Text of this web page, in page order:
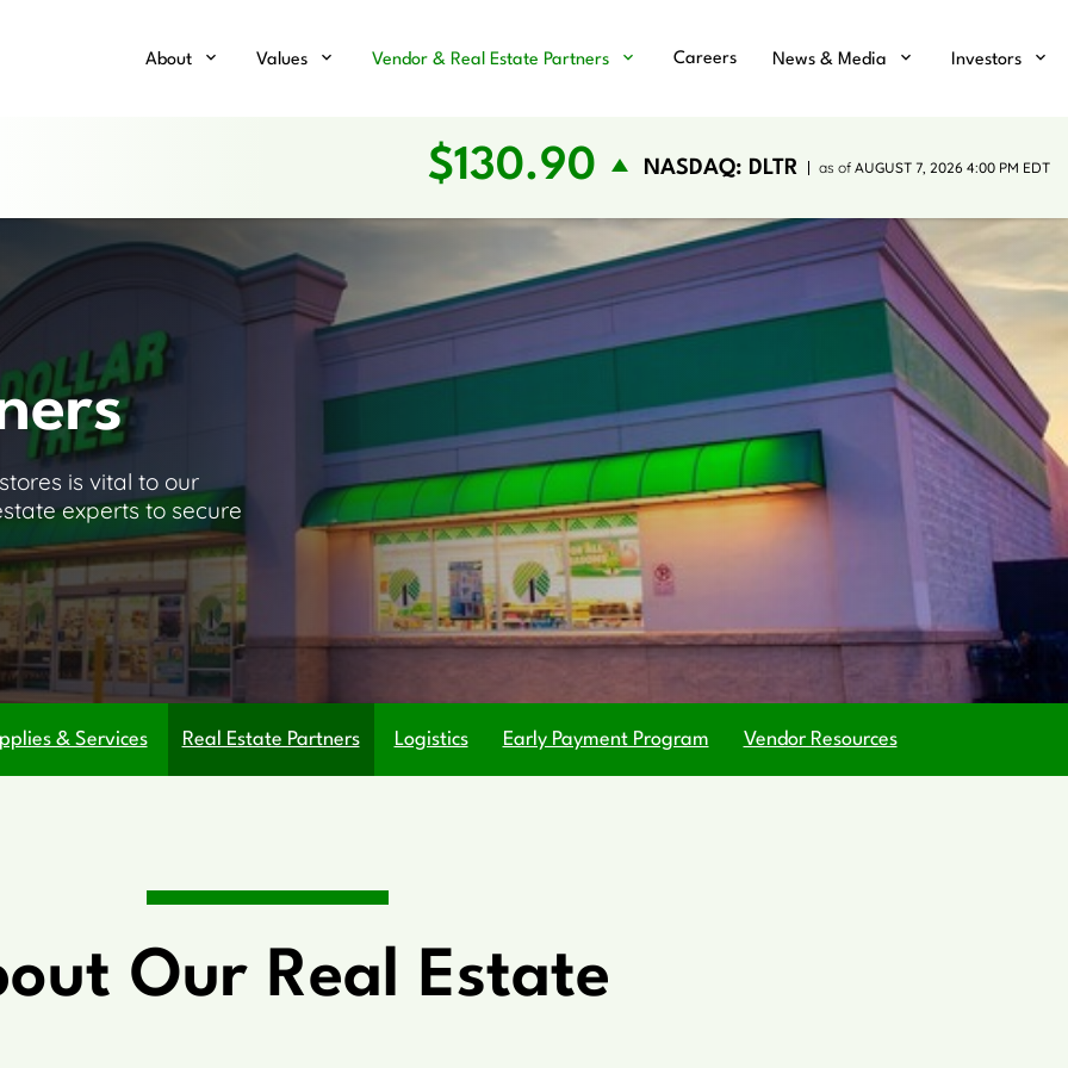
Home
About Values Vendor & Real Estate Partners Careers News & Media Investors
$130.90 NASDAQ: DLTR as of AUGUST 7, 2026 4:00 PM EDT
is vital to our
experts to secure
& Services Real Estate Partners Logistics Early Payment Program Vendor Resources
Our Real Estate